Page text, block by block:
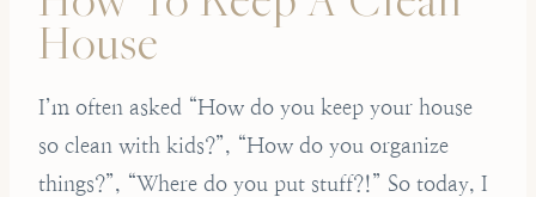
House
I’m often asked “How do you keep your house
so clean with kids?”, “How do you organize
things?”, “Where do you put stuff?!” So today, I